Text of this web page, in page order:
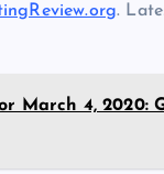
.
March 4, 2020: